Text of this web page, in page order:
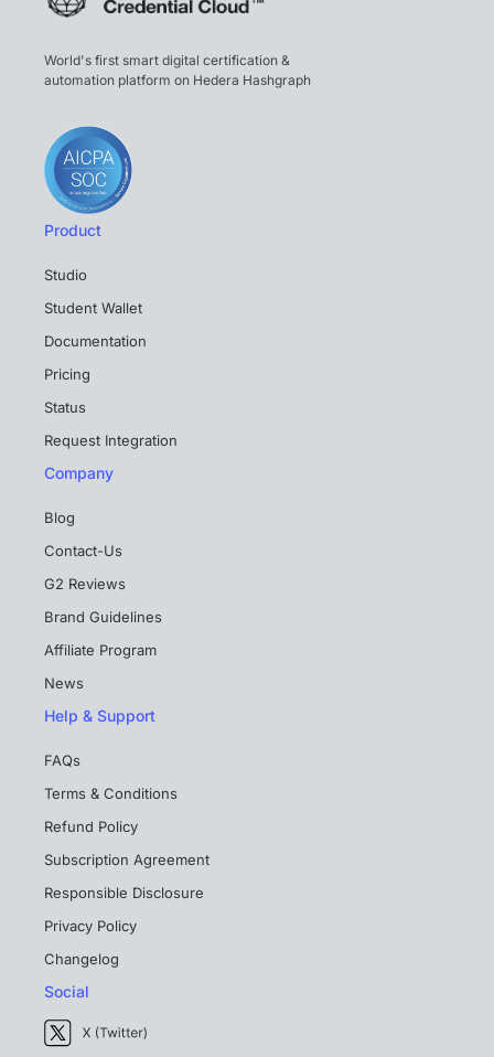
World's first smart digital certification &
automation platform on Hedera Hashgraph
Product
Studio
Student Wallet
Documentation
Pricing
Status
Request Integration
Company
Blog
Contact-Us
G2 Reviews
Brand Guidelines
Affiliate Program
News
Help & Support
FAQs
Terms & Conditions
Refund Policy
Subscription Agreement
Responsible Disclosure
Privacy Policy
Changelog
Social